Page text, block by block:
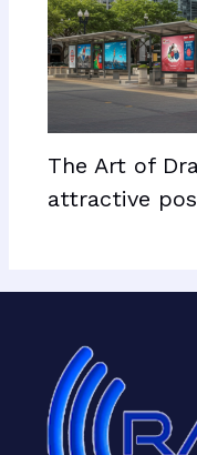
The Art of
attractive